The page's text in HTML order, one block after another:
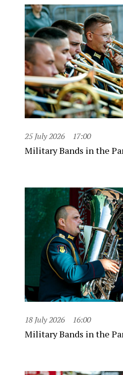
25 July 2026 17:00
Military Bands in the
18 July 2026 16:00
Military Bands in the